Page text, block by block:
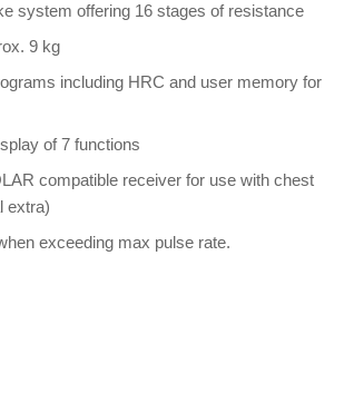
system offering 16 stages of resistance
9 kg
including HRC and user memory for
of 7 functions
compatible receiver for use with chest
extra)
exceeding max pulse rate.